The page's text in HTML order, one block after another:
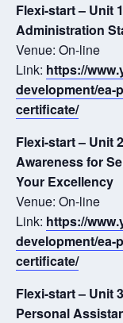
Flexi-start – Unit
Administration
Venue: On-line
Link: https://
development/ea-
certificate/
Flexi-start – Unit
Awareness for
Your Excellency
Venue: On-line
Link: https://
development/ea-
certificate/
Flexi-start – Unit
Personal